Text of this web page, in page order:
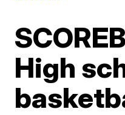
High